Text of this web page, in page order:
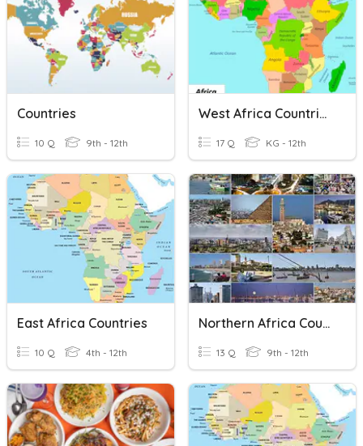
Countries
10 Q 9th - 12th
West Africa Countries
17 Q KG - 12th
East Africa Countries
10 Q 4th - 12th
Northern Africa Countries
13 Q 9th - 12th